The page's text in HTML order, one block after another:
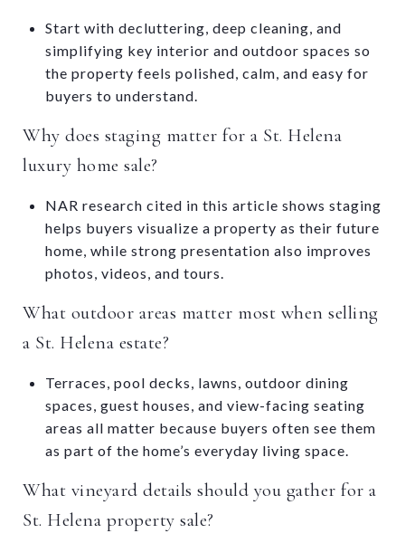
Start with decluttering, deep cleaning, and
simplifying key interior and outdoor spaces so
the property feels polished, calm, and easy for
buyers to understand.
Why does staging matter for a St. Helena
luxury home sale?
NAR research cited in this article shows staging
helps buyers visualize a property as their future
home, while strong presentation also improves
photos, videos, and tours.
What outdoor areas matter most when selling
a St. Helena estate?
Terraces, pool decks, lawns, outdoor dining
spaces, guest houses, and view-facing seating
areas all matter because buyers often see them
as part of the home’s everyday living space.
What vineyard details should you gather for a
St. Helena property sale?